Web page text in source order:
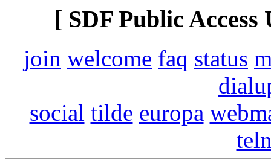
[ SDF Public
join welcome faq status
social tilde europa